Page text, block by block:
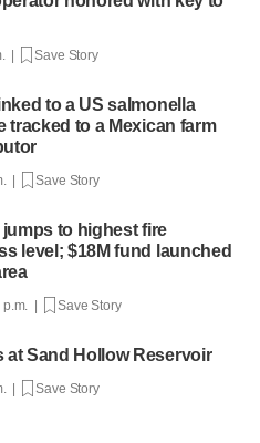
| Save Story
to a US salmonella
tracked to a Mexican farm
| Save Story
to highest fire
level; $18M fund launched
p.m. | Save Story
at Sand Hollow Reservoir
| Save Story